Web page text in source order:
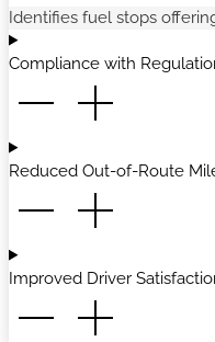
Identifies fuel stops
Compliance with
Reduced Out-of-Route
Improved Driver